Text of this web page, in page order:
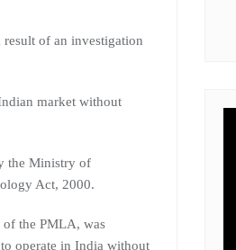
of an investigation
market without
the Ministry of
Act, 2000.
of the PMLA, was
operate in India without